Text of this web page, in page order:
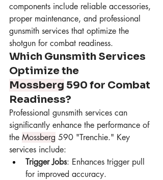
components include reliable accessories,
proper maintenance, and professional
gunsmith services that optimize the
shotgun for combat readiness.
Which Gunsmith Services
Optimize the
Mossberg 590 for Combat
Readiness?
Professional gunsmith services can
significantly enhance the performance of
the Mossberg 590 "Trenchie." Key
services include:
Trigger Jobs: Enhances trigger pull
for improved accuracy.